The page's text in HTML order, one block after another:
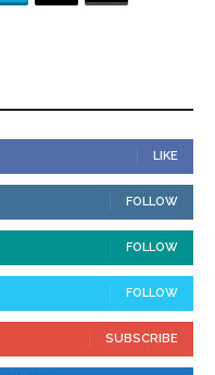
LIKE
FOLLOW
FOLLOW
FOLLOW
SUBSCRIBE